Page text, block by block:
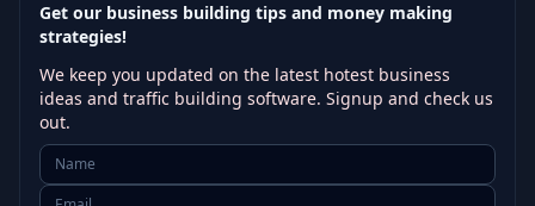
Get our business building tips and money making
strategies!
We keep you updated on the latest hotest business
ideas and traffic building software. Signup and check us
out.